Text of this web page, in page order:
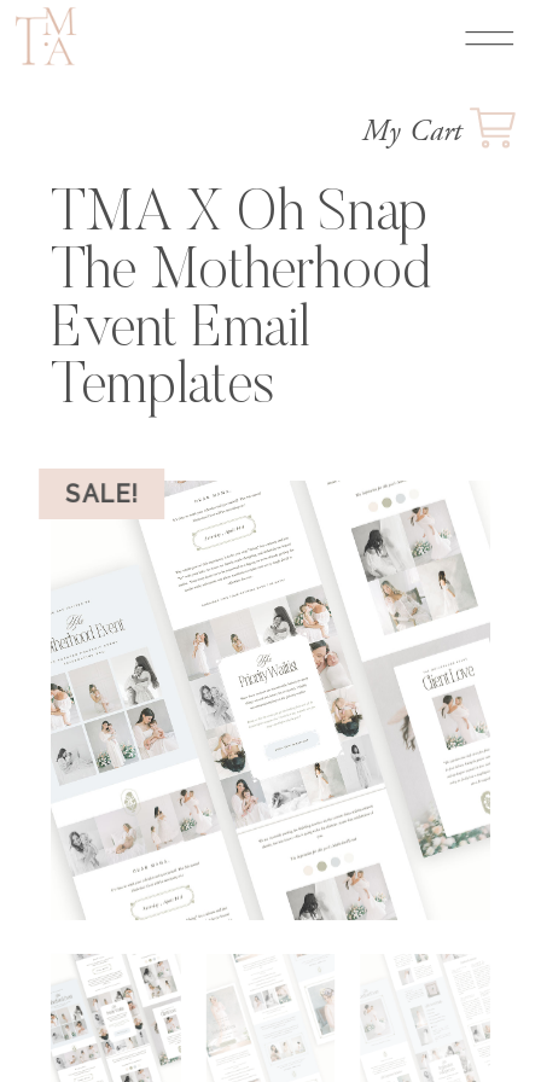
TMA X Oh Snap
The Motherhood
Event Email
Templates
My Cart
SALE!